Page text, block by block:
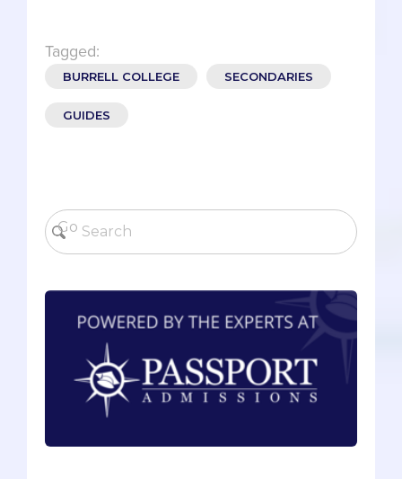
Tagged:
BURRELL COLLEGE SECONDARIES
GUIDES